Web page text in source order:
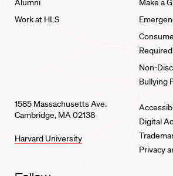
Alumni
Work at HLS
Make a
Non-
Bullying
1585 Massachusetts Ave.
Cambridge, MA 02138
Harvard University
Digital
Privacy